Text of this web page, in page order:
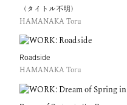
（タイトル不明）
HAMANAKA Toru
Roadside
HAMANAKA Toru